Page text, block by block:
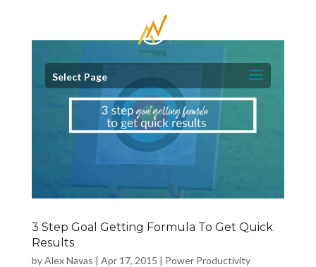
Select Page
3 Step Goal Getting Formula To Get Quick
Results
byAlex Navas | Apr 17, 2015 | Power Productivity